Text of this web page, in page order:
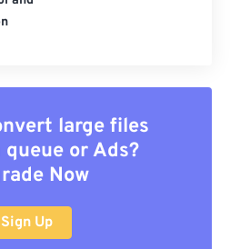
large files
or Ads?
Now
Sign Up